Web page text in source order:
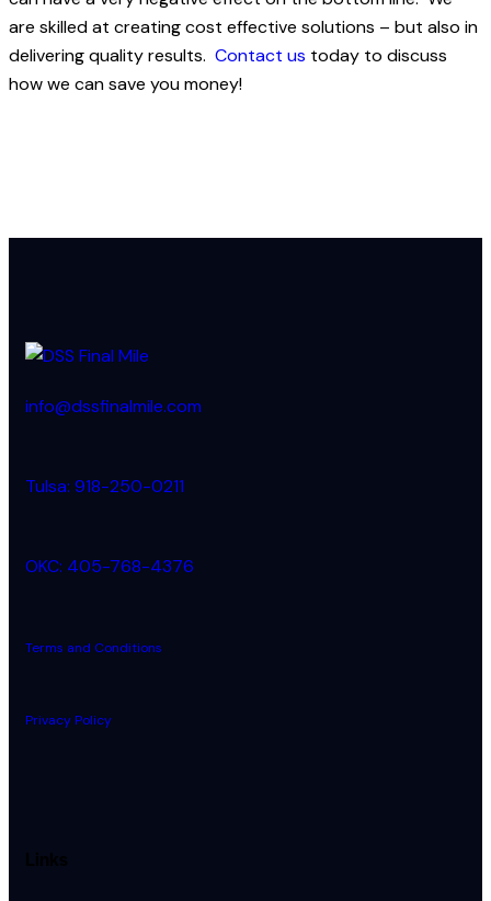
are skilled at creating cost effective solutions – but also in
delivering quality results. Contact us today to discuss
how we can save you money!
info@dssfinalmile.com
Tulsa: 918-250-0211
OKC: 405-768-4376
Terms and Conditions
Privacy Policy